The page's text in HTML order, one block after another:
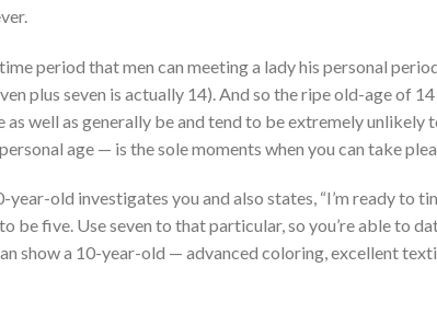
period that men can meeting a lady his personal
plus seven is actually 14). And so the ripe old-age of
as well as generally be and tend to be extremely
age — is the sole moments when you can take
old investigates you and also states, “I’m ready to
be five. Use seven to that particular, so you’re able to
show a 10-year-old — advanced coloring, excellent